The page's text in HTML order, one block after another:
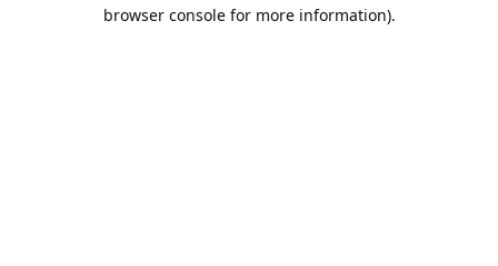
browser console for more information).